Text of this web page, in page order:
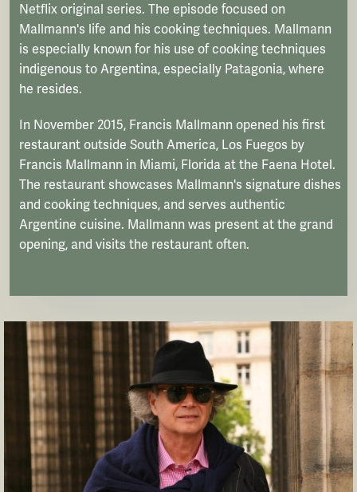
Netflix original series. The episode focused on
Mallmann's life and his cooking techniques. Mallmann
is especially known for his use of cooking techniques
indigenous to Argentina, especially Patagonia, where
he resides.
In November 2015, Francis Mallmann opened his first
restaurant outside South America, Los Fuegos by
Francis Mallmann in Miami, Florida at the Faena Hotel.
The restaurant showcases Mallmann's signature dishes
and cooking techniques, and serves authentic
Argentine cuisine. Mallmann was present at the grand
opening, and visits the restaurant often.